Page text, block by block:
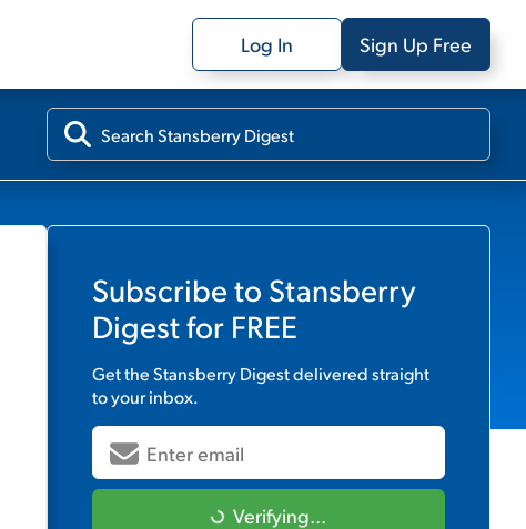
Log In Sign Up Free
Subscribe to Stansberry
Digestfor FREE
Get theStansberry Digestdelivered straight
to your inbox.
Verifying...